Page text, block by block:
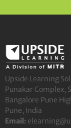
Upside Learning
Punakar Complex,
Bangalore Pune
Pune, India
Email: